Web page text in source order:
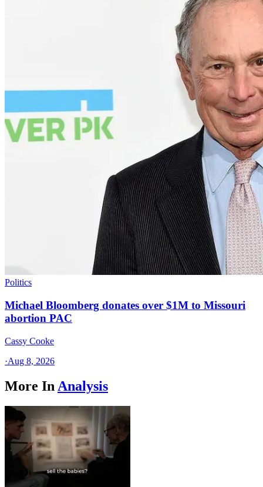
Politics
Michael Bloomberg donates over $1M to Missouri
abortion PAC
Cassy Cooke
·Aug 8, 2026
More In Analysis